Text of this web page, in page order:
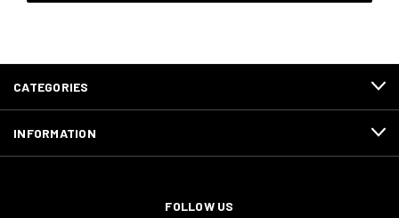
CATEGORIES
INFORMATION
FOLLOW US